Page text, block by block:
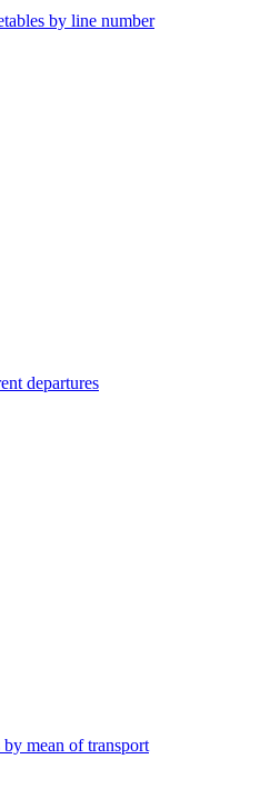
by line number
departures
by mean of transport